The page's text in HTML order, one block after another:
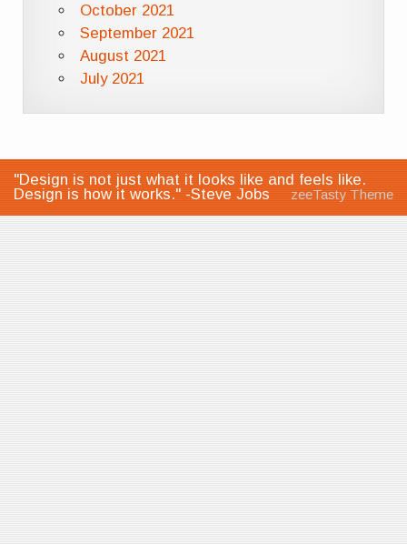
October 2021
September 2021
August 2021
July 2021
"Design is not just what it looks like and feels like.
Design is how it works." -Steve Jobs
zeeTasty Theme